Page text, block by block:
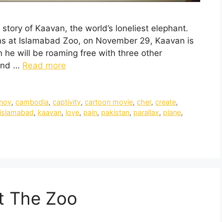
of Kaavan, the world’s loneliest elephant.
at Islamabad Zoo, on November 29, Kaavan is
he will be roaming free with three other
… Read more
,cambodia,captivity,cartoon movie,cher,create,
islamabad, kaavan, love, pain, pakistan, parallax, plane,
The Zoo